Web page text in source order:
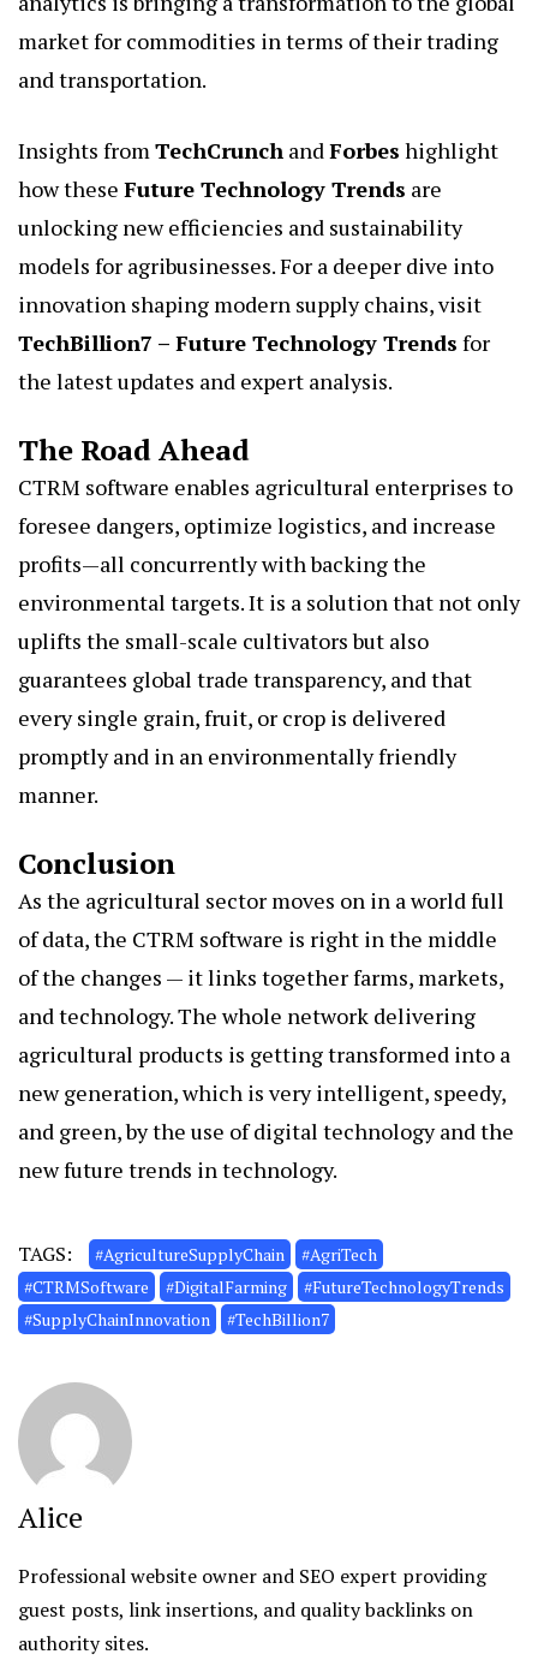
market for commodities in terms of their trading
and transportation.
Insights fromTechCrunch andForbes highlight
how these Future Technology Trends are
unlocking new efficiencies and sustainability
models for agribusinesses. For a deeper dive into
innovation shaping modern supply chains, visit
TechBillion7 – Future Technology Trends for
the latest updates and expert analysis.
The Road Ahead
CTRM software enables agricultural enterprises to
foresee dangers, optimize logistics, and increase
profits—all concurrently with backing the
environmental targets. It is a solution that not only
uplifts the small-scale cultivators but also
guarantees global trade transparency, and that
every single grain, fruit, or crop is delivered
promptly and in an environmentally friendly
manner.
Conclusion
As the agricultural sector moves on in a world full
of data, the CTRM software is right in the middle
of the changes — it links together farms, markets,
and technology. The whole network delivering
agricultural products is getting transformed into a
new generation, which is very intelligent, speedy,
and green, by the use of digital technology and the
new future trends in technology.
TAGS: #AgricultureSupplyChain
#AgriTech
#CTRMSoftware
#DigitalFarming
#FutureTechnologyTrends
#SupplyChainInnovation
#TechBillion7
Alice
Professional website owner and SEO expert providing
guest posts, link insertions, and quality backlinks on
authority sites.